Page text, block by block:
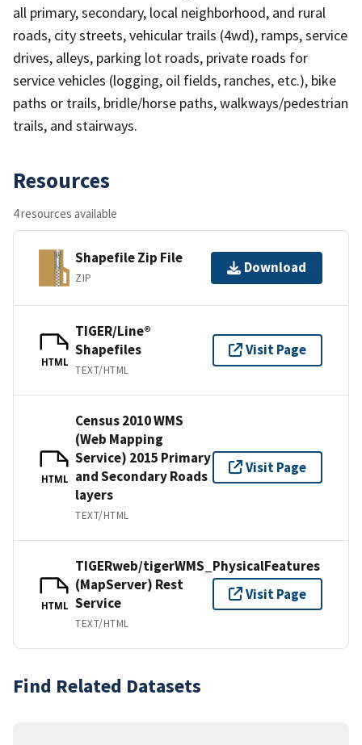
all primary, secondary, local neighborhood, and rural
roads, city streets, vehicular trails (4wd), ramps, service
drives, alleys, parking lot roads, private roads for
service vehicles (logging, oil fields, ranches, etc.), bike
paths or trails, bridle/horse paths, walkways/pedestrian
trails, and stairways.
Resources
4 resources available
Shapefile Zip File
ZIP
Download
HTML
TIGER/Line®
Shapefiles
TEXT/HTML
Visit Page
HTML
Census 2010 WMS
(Web Mapping
Service) 2015 Primary
and Secondary Roads
layers
TEXT/HTML
Visit Page
HTML
TIGERweb/tigerWMS_PhysicalFeatures
(MapServer) Rest
Service
TEXT/HTML
Visit Page
Find Related Datasets